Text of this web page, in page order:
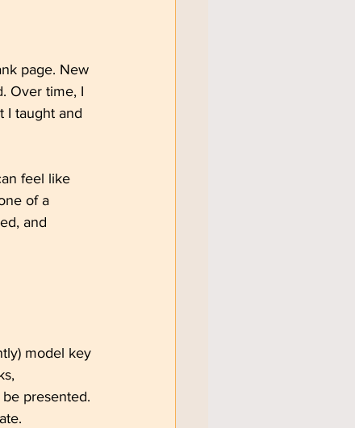
page. New
Over time, I
I taught and
feel like
of a
and
model key
presented.